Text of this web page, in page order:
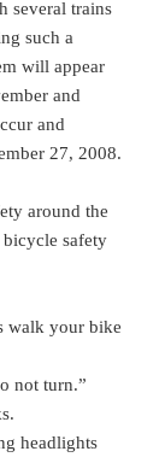
several trains
such a
will appear
and
and
27, 2008.
around the
bicycle safety
walk your bike
not turn.”
headlights